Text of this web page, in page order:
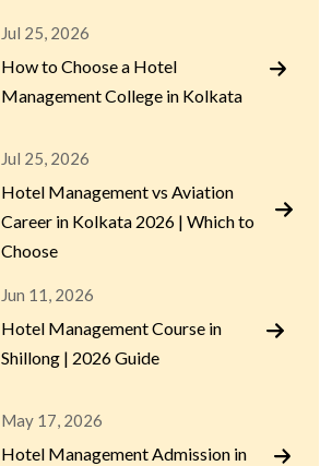
Jul 25, 2026
How to Choose a Hotel
Management College in Kolkata
Jul 25, 2026
Hotel Management vs Aviation
Career in Kolkata 2026 | Which to
Choose
Jun 11, 2026
Hotel Management Course in
Shillong | 2026 Guide
May 17, 2026
Hotel Management Admission in